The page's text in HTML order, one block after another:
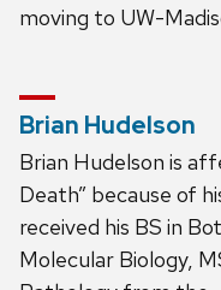
moving to UW-
Brian Hudelson
Brian Hudelson is
Death” because of
received his BS in
Molecular Biology,